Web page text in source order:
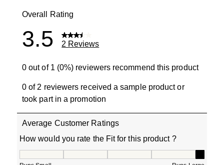
Overall Rating
3.5 2 Reviews
0 out of 1 (0%) reviewers recommend this product
0 of 2 reviewers received a sample product or
took part in a promotion
Average Customer Ratings
How would you rate the Fit for this product ?